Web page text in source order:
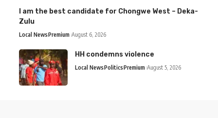
I am the best candidate for Chongwe West – Deka-
Zulu
Local NewsPremium August 6, 2026
HH condemns violence
Local NewsPoliticsPremium August 5, 2026